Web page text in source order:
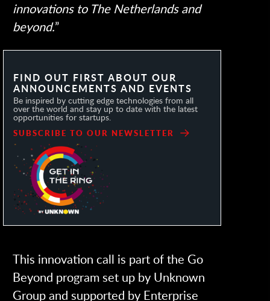
innovations to The Netherlands and
beyond.”
FIND OUT FIRST ABOUT OUR
ANNOUNCEMENTS AND EVENTS
Be inspired by cutting edge technologies from all
over the world and stay up to date with the latest
opportunities for startups.
SUBSCRIBE TO OUR NEWSLETTER
This innovation call is part of the Go
Beyond program set up by Unknown
Group and supported by Enterprise